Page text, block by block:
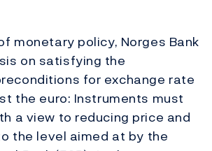
monetary policy, Norges Bank
on satisfying the
for exchange rate
the euro: Instruments must
a view to reducing price and
the level aimed at by the